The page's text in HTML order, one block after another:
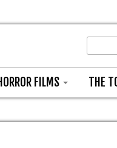
FILMS THE